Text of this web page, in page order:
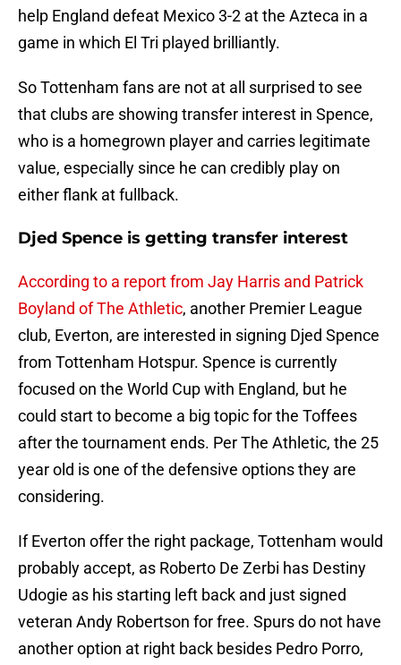
help England defeat Mexico 3-2 at the Azteca in a
game in which El Tri played brilliantly.
So Tottenham fans are not at all surprised to see
that clubs are showing transfer interest in Spence,
who is a homegrown player and carries legitimate
value, especially since he can credibly play on
either flank at fullback.
Djed Spence is getting transfer interest
According to a report from Jay Harris and Patrick
Boyland of The Athletic, another Premier League
club, Everton, are interested in signing Djed Spence
from Tottenham Hotspur. Spence is currently
focused on the World Cup with England, but he
could start to become a big topic for the Toffees
after the tournament ends. Per The Athletic, the 25
year old is one of the defensive options they are
considering.
If Everton offer the right package, Tottenham would
probably accept, as Roberto De Zerbi has Destiny
Udogie as his starting left back and just signed
veteran Andy Robertson for free. Spurs do not have
another option at right back besides Pedro Porro,